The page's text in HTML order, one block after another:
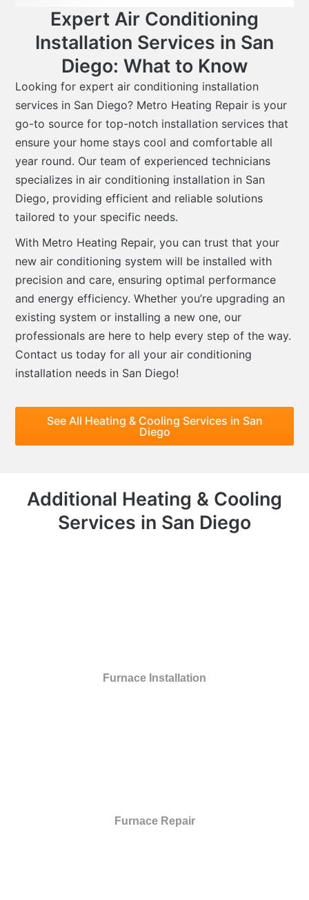
Expert Air Conditioning
Installation Services in San
Diego: What to Know
Looking for expert air conditioning installation
services in San Diego? Metro Heating Repair is your
go-to source for top-notch installation services that
ensure your home stays cool and comfortable all
year round. Our team of experienced technicians
specializes in air conditioning installation in San
Diego, providing efficient and reliable solutions
tailored to your specific needs.
With Metro Heating Repair, you can trust that your
new air conditioning system will be installed with
precision and care, ensuring optimal performance
and energy efficiency. Whether you’re upgrading an
existing system or installing a new one, our
professionals are here to help every step of the way.
Contact us today for all your air conditioning
installation needs in San Diego!
See All Heating & Cooling Services in San
Diego
Additional Heating & Cooling
Services in San Diego
Furnace Installation
Furnace Repair